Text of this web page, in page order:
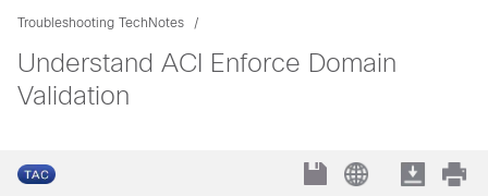
Troubleshooting TechNotes
Understand ACI Enforce Domain
Validation